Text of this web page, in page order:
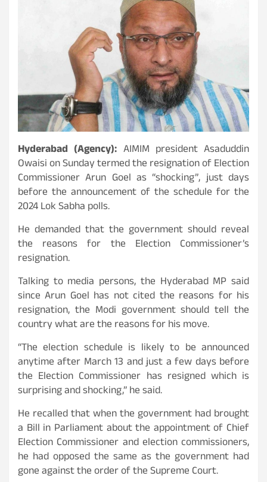
Hyderabad (Agency): AIMIM president Asaduddin
Owaisi on Sunday termed the resignation of Election
Commissioner Arun Goel as “shocking”, just days
before the announcement of the schedule for the
2024 Lok Sabha polls.
He demanded that the government should reveal
the reasons for the Election Commissioner’s
resignation.
Talking to media persons, the Hyderabad MP said
since Arun Goel has not cited the reasons for his
resignation, the Modi government should tell the
country what are the reasons for his move.
“The election schedule is likely to be announced
anytime after March 13 and just a few days before
the Election Commissioner has resigned which is
surprising and shocking,” he said.
He recalled that when the government had brought
a Bill in Parliament about the appointment of Chief
Election Commissioner and election commissioners,
he had opposed the same as the government had
gone against the order of the Supreme Court.